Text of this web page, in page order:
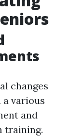
changes
a various
and
training.